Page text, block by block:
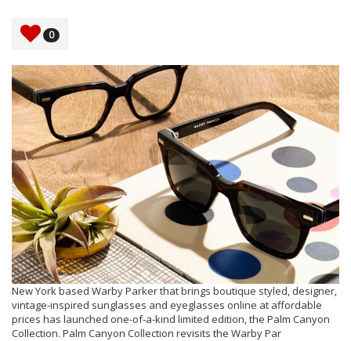
0
New York based Warby Parker that brings boutique styled, designer,
vintage-inspired sunglasses and eyeglasses online at affordable
prices has launched one-of-a-kind limited edition, the Palm Canyon
Collection. Palm Canyon Collection revisits the Warby Par